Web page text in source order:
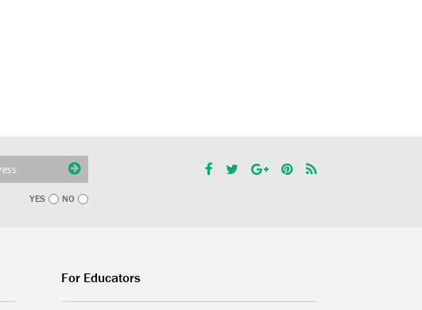
YES NO
For Educators